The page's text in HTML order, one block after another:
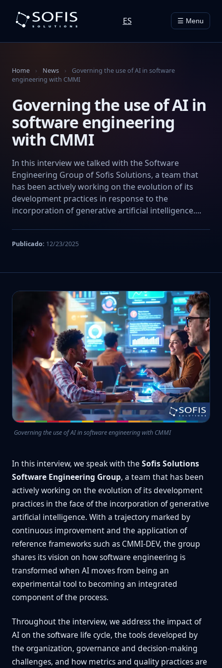
ES ☰ Menu
Home › News ›
Governing the use of AI in software
engineering with CMMI
Governing the use of AI in
software engineering
with CMMI
In this interview we talked with the Software
Engineering Group of Sofis Solutions, a team that
has been actively working on the evolution of its
development practices in response to the
incorporation of generative artificial intelligence....
Publicado: 12/23/2025
Governing the use of AI in software engineering with CMMI
In this interview, we speak with the Sofis Solutions
Software Engineering Group, a team that has been
actively working on the evolution of its development
practices in the face of the incorporation of generative
artificial intelligence. With a trajectory marked by
continuous improvement and the application of
reference frameworks such as CMMI-DEV, the group
shares its vision on how software engineering is
transformed when AI moves from being an
experimental tool to becoming an integrated
component of the process.
Throughout the interview, we address the impact of
AI on the software life cycle, the tools developed by
the organization, governance and decision-making
challenges, and how metrics and quality practices are